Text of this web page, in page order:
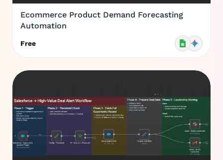
Ecommerce Product Demand Forecasting
Automation
Free